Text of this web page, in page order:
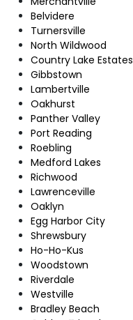
Belvidere
Turnersville
North Wildwood
Country Lake Estates
Gibbstown
Lambertville
Oakhurst
Panther Valley
Port Reading
Roebling
Medford Lakes
Richwood
Lawrenceville
Oaklyn
Egg Harbor City
Shrewsbury
Ho-Ho-Kus
Woodstown
Riverdale
Westville
Bradley Beach